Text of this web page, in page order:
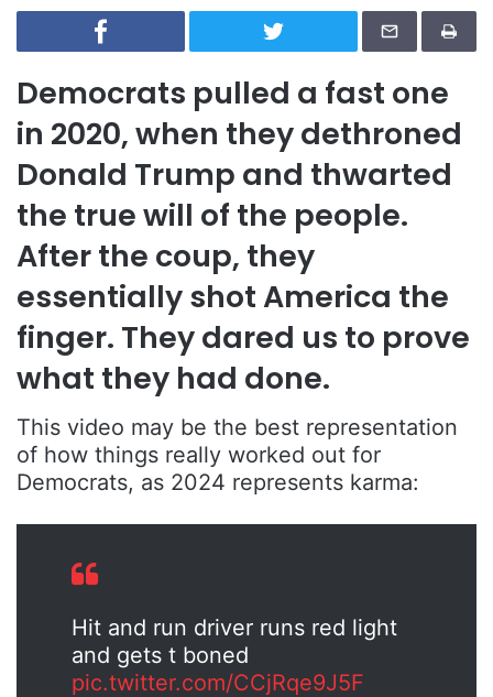
Democrats pulled a fast one
in 2020, when they dethroned
Donald Trump and thwarted
the true will of the people.
After the coup, they
essentially shot America the
finger. They dared us to prove
what they had done.
This video may be the best representation
of how things really worked out for
Democrats, as 2024 represents karma:
Hit and run driver runs red light
and gets t boned
pic.twitter.com/CCjRqe9J5F